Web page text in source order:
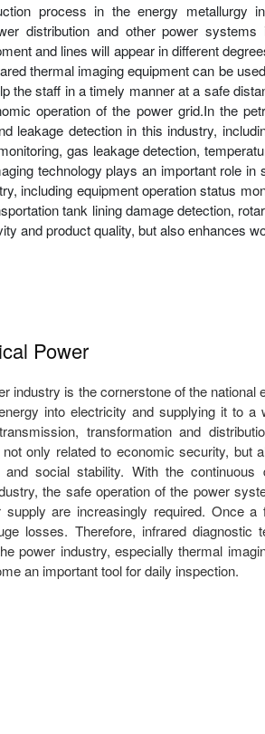
process in the energy metallurgy
distribution and other power
and lines will appear in different
thermal imaging equipment can be
staff in a timely manner at a safe
operation of the power grid.In the
leakage detection in this industry,
gas leakage detection,
technology plays an important role in
including equipment operation status
tank lining damage detection,
and product quality, but also enhances
Power
industry is the cornerstone of the national
into electricity and supplying it to a
transformation and
only related to economic security, but
social stability. With the continuous
the safe operation of the power
supply are increasingly required. Once
losses. Therefore, infrared diagnostic
power industry, especially thermal
an important tool for daily inspection.